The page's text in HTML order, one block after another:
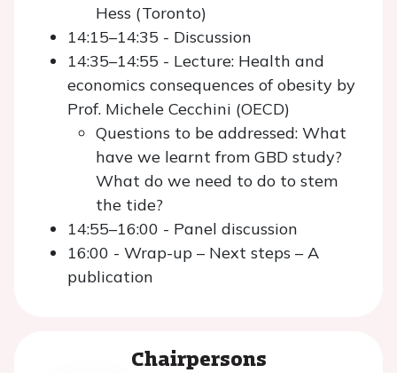
Hess (Toronto)
14:15–14:35 - Discussion
14:35–14:55 - Lecture: Health and
economics consequences of obesity by
Prof. Michele Cecchini (OECD)
Questions to be addressed: What
have we learnt from GBD study?
What do we need to do to stem
the tide?
14:55–16:00 - Panel discussion
16:00 - Wrap-up – Next steps – A
publication
Chairpersons